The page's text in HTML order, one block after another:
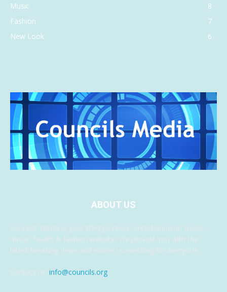
Music
8
Fashion
7
New Look
6
ABOUT US
Councils Media is your lifestyle news, entertainment, travel,
music, health & fashion website. We provide you with the
latest breaking news and videos, something for everyone.
Contact us: info@councils.org